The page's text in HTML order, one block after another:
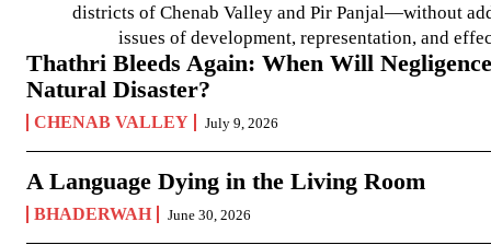
districts of Chenab Valley and Pir Panjal—without
issues of development, representation, and
Thathri Bleeds Again: When Will
Natural Disaster?
CHENAB VALLEY July 9, 2026
A Language Dying in the Living Room
BHADERWAH June 30, 2026